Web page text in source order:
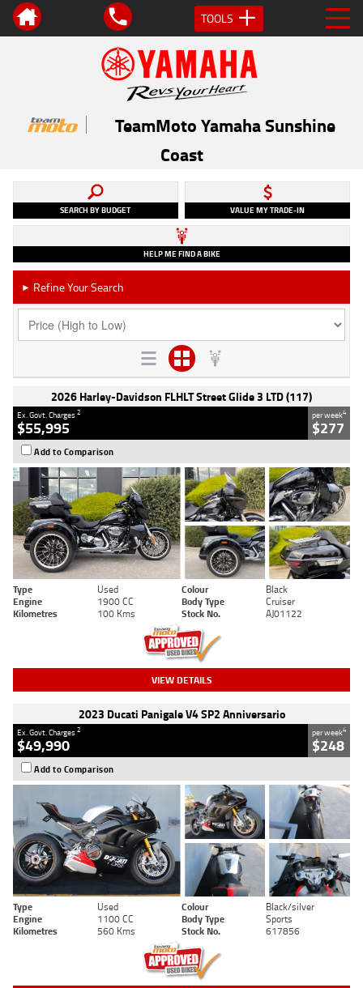
TOOLS
TeamMoto Yamaha Sunshine
Coast
SEARCH BY BUDGET VALUE MY TRADE-IN
HELP ME FIND A BIKE
► Refine Your Search
2026 Harley-Davidson FLHLT Street Glide 3 LTD (117)
Ex. Govt. Charges2
$55,995
per week4
$277
Add to Comparison
Type Used Colour
Black
Engine
1900 CC Body Type
Cruiser
Kilometres
100 Kms Stock No. AJ01122
VIEW DETAILS
2023 Ducati Panigale V4 SP2 Anniversario
Ex. Govt. Charges2
$49,990
per week4
$248
Add to Comparison
Type Used Colour
Black/silver
Engine
1100 CC Body Type
Sports
Kilometres
560 Kms Stock No. 617856